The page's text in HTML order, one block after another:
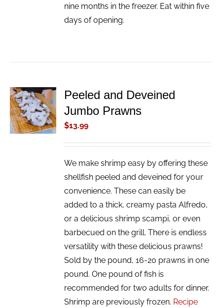
nine months in the freezer. Eat within five
days of opening.
ADD TO
CART
/
DETAILS
Peeled and Deveined
Jumbo Prawns
$13.99
We make shrimp easy by offering these
shellfish peeled and deveined for your
convenience. These can easily be
added to a thick, creamy pasta Alfredo,
or a delicious shrimp scampi, or even
barbecued on the grill. There is endless
versatility with these delicious prawns!
Sold by the pound, 16-20 prawns in one
pound. One pound of fish is
recommended for two adults for dinner.
Shrimp are previously frozen. Recipe